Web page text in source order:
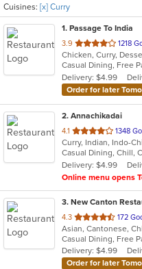
Cuisines: [x] Curry
1. Passage To India
3.9 out
of
5
stars.
1218
Delivery: $4.99
Order for later
2. Annachikadai
4.1 out
of
5
stars.
1348
Curry, Indian, Indo-
Delivery: $4.99
Online menu opens
3. New Canton
4.3 out
of
5
stars.
172
Delivery: $4.99
Order for later